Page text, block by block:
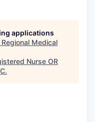
applications
Medical
Nurse OR
.